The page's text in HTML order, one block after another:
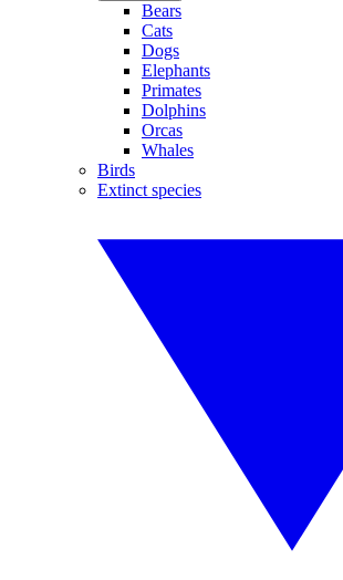
Bears
Cats
Dogs
Elephants
Primates
Dolphins
Orcas
Whales
Birds
Extinct species